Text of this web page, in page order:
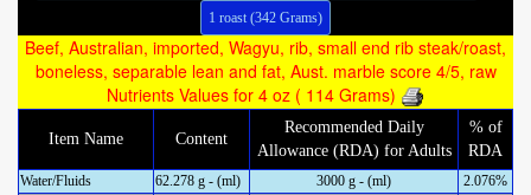
1 roast (342 Grams)
Beef, Australian, imported, Wagyu, rib, small end rib steak/roast,
boneless, separable lean and fat, Aust. marble score 4/5, raw
Nutrients Values for 4 oz ( 114 Grams)
Item Name Content
Recommended Daily
Allowance (RDA) for Adults
% of
RDA
Water/Fluids 62.278 g - (ml) 3000 g - (ml) 2.076%